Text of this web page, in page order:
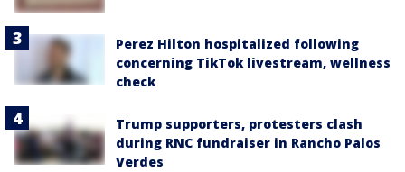
Perez Hilton hospitalized following
concerning TikTok livestream, wellness
check
Trump supporters, protesters clash
during RNC fundraiser in Rancho Palos
Verdes